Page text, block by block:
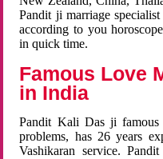
Pandit ji marriage
according to you
in quick time.
Famous Love
in India
Pandit Kali Das ji famous
problems, has 26 years
Vashikaran service.